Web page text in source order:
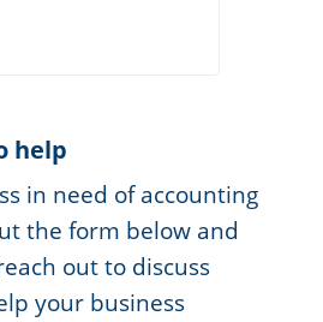
help
in need of accounting
the form below and
out to discuss
your business